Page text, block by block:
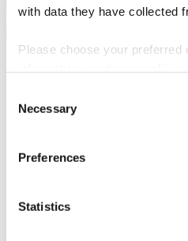
with data they have collected
Please choose your preferred
Selection
Necessary
Preferences
Statistics
Home N Staff N Clare Hannah
Faculty of Science and Engineering
A504, Portland Square,